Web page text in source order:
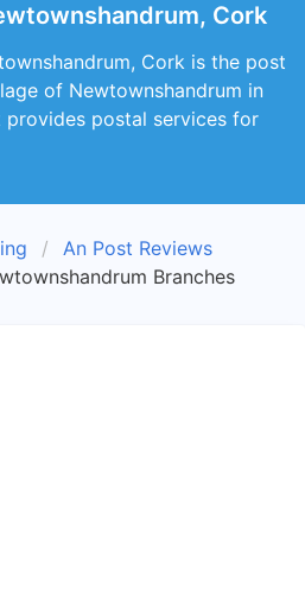
Cork
Cork is the post
of Newtownshandrum in
provides postal services for
An Post Reviews
Branches